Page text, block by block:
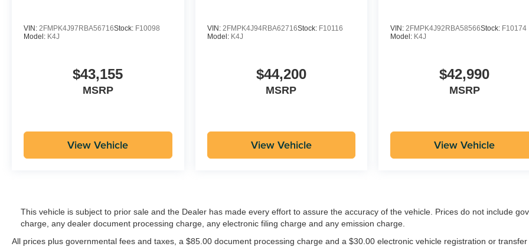
VIN: 2FMPK4J97RBA56716Stock: F10098
Model: K4J
$43,155
MSRP
View Vehicle
VIN: 2FMPK4J94RBA62716Stock: F10116
Model: K4J
$44,200
MSRP
View Vehicle
VIN:2FMPK4J92RBA58566Stock: F10174
Model: K4J
$42,990
MSRP
View Vehicle
This vehicle is subject to prior sale and the Dealer has made every effort to assure the accuracy of the vehicle. Prices do not include
charge, any dealer document processing charge, any electronic filing charge and any emission charge.
All prices plus governmental fees and taxes, a $85.00 document processing charge and a $30.00 electronic vehicle registration or transfer